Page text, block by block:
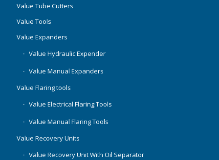
Value Tube Cutters
Value Tools
Value Expanders
Value Hydraulic Expender
Value Manual Expanders
Value Flaring tools
Value Electrical Flaring Tools
Value Manual Flaring Tools
Value Recovery Units
Value Recovery Unit With Oil Separator